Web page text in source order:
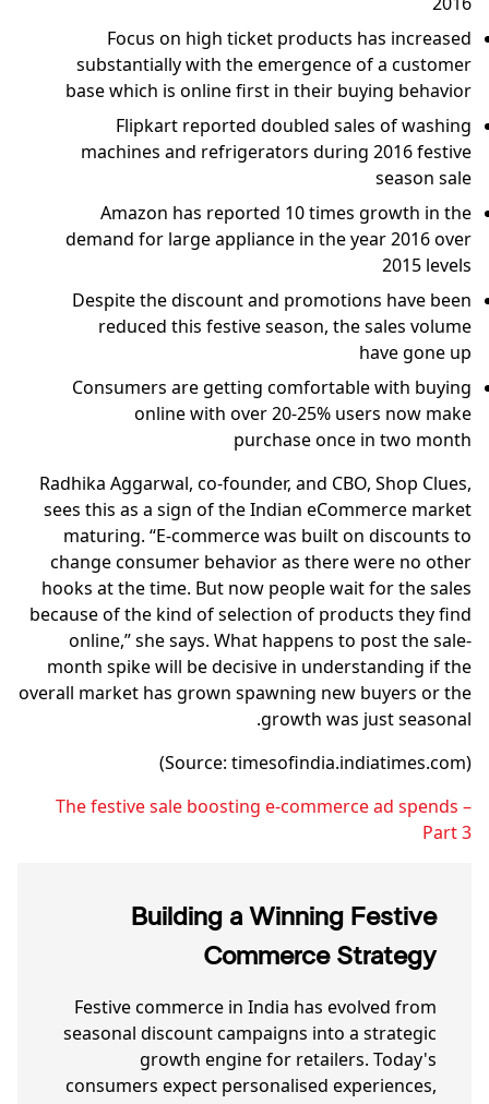
Focus on high ticket products has increased
substantially with the emergence of a customer
base which is online first in their buying behavior
Flipkart reported doubled sales of washing
machines and refrigerators during 2016 festive
season sale
Amazon has reported 10 times growth in the
demand for large appliance in the year 2016 over
2015 levels
Despite the discount and promotions have been
reduced this festive season, the sales volume
have gone up
Consumers are getting comfortable with buying
online with over 20-25% users now make
purchase once in two month
Radhika Aggarwal, co-founder, and CBO, Shop Clues,
sees this as a sign of the Indian eCommerce market
maturing. “E-commerce was built on discounts to
change consumer behavior as there were no other
hooks at the time. But now people wait for the sales
because of the kind of selection of products they find
online,” she says. What happens to post the sale-
month spike will be decisive in understanding if the
overall market has grown spawning new buyers or the
growth was just seasonal.
(Source: timesofindia.indiatimes.com)
The festive sale boosting e-commerce ad spends –
Part 3
Building a Winning Festive
Commerce Strategy
Festive commerce in India has evolved from
seasonal discount campaigns into a strategic
growth engine for retailers. Today's
consumers expect personalised experiences,